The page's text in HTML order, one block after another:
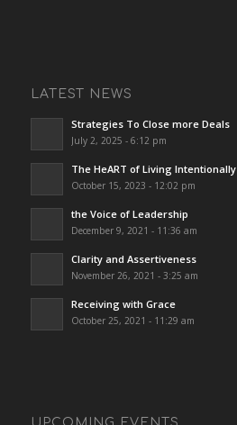
LATEST NEWS
Strategies To Close more Deals
July 2, 2025 - 6:12 pm
The HeART of Living Intentionally
October 15, 2023 - 12:02 pm
the Voice of Leadership
December 9, 2021 - 11:36 am
Clarity and Assertiveness
November 26, 2021 - 3:25 am
Receiving with Grace
October 25, 2021 - 11:29 am